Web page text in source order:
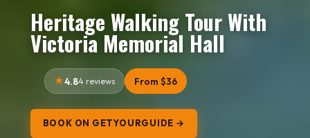
Heritage Walking Tour With
Victoria Memorial Hall
4.84 reviews From $36
BOOK ON GETYOURGUIDE →